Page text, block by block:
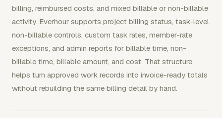
billing, reimbursed costs, and mixed billable or non-billable
activity. Everhour supports project billing status, task-level
non-billable controls, custom task rates, member-rate
exceptions, and admin reports for billable time, non-
billable time, billable amount, and cost. That structure
helps turn approved work records into invoice-ready totals
without rebuilding the same billing detail by hand.